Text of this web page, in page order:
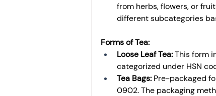
from herbs, flowers, or
different subcategories
Forms of Tea:
Loose Leaf Tea: This form
categorized under HSN
Tea Bags: Pre-packaged
0902. The packaging